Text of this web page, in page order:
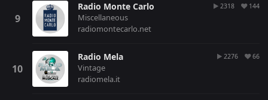
Radio Monte Carlo
Miscellaneous
radiomontecarlo.net
2318 144
Radio Mela
Vintage
radiomela.it
2276 66